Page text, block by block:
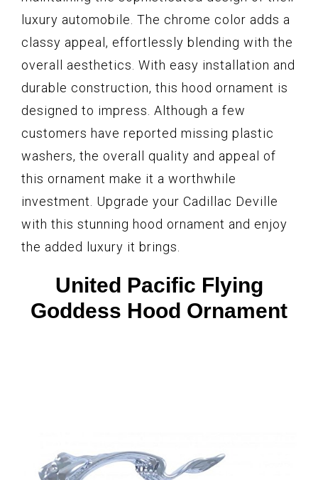
luxury automobile. The chrome color adds a
classy appeal, effortlessly blending with the
overall aesthetics. With easy installation and
durable construction, this hood ornament is
designed to impress. Although a few
customers have reported missing plastic
washers, the overall quality and appeal of
this ornament make it a worthwhile
investment. Upgrade your Cadillac Deville
with this stunning hood ornament and enjoy
the added luxury it brings.
United Pacific Flying
Goddess Hood Ornament